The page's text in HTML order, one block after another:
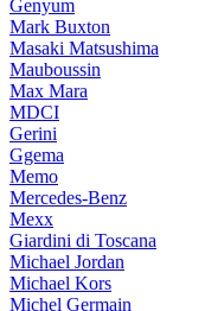
Genyum
Mark Buxton
Masaki Matsushima
Mauboussin
Max Mara
MDCI
Gerini
Ggema
Memo
Mercedes-Benz
Mexx
Giardini di Toscana
Michael Jordan
Michael Kors
Michel Germain